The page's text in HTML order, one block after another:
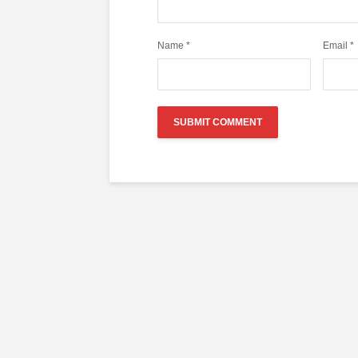
Name * Email *